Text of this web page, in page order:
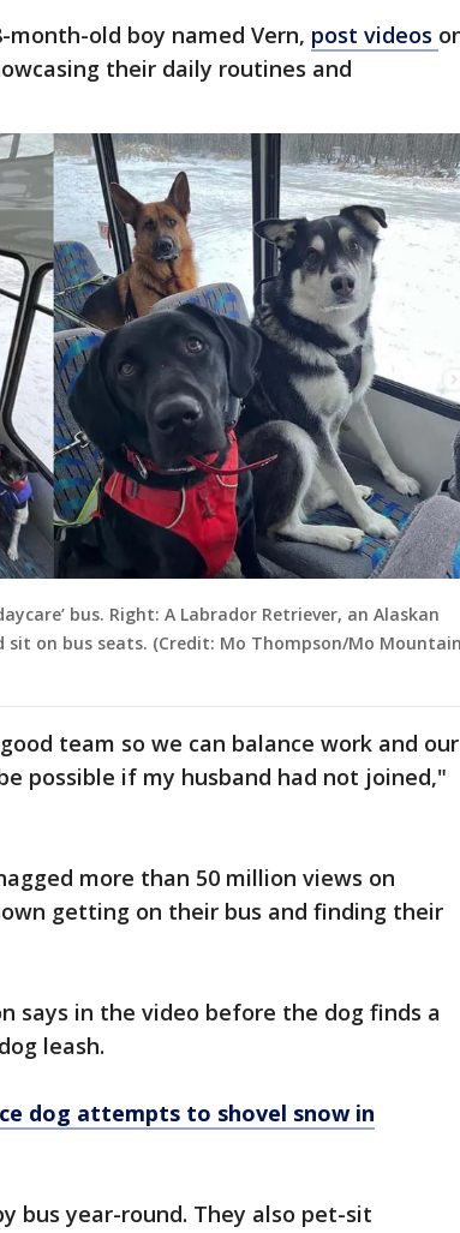
month-old boy named Vern, post videos
their daily routines and
bus. Right: A Labrador Retriever, an Alaskan
sit on bus seats. (Credit: Mo Thompson/Mo Mountain
team so we can balance work and our
possible if my husband had not joined,"
more than 50 million views on
getting on their bus and finding their
says in the video before the dog finds a
leash.
dog attempts to shovel snow in
bus year-round. They also pet-sit